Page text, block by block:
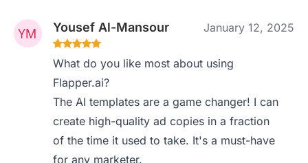
Yousef Al-Mansour January 12, 2025
What do you like most about using
Flapper.ai?
The AI templates are a game changer! I can
create high-quality ad copies in a fraction
of the time it used to take. It's a must-have
for any marketer.